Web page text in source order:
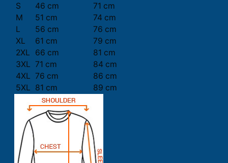
S
46 cm
71 cm
M
51 cm
74 cm
L
56 cm
76 cm
XL
61 cm
79 cm
2XL
66 cm
81 cm
3XL 71 cm
84 cm
4XL 76 cm
86 cm
5XL 81 cm 89 cm